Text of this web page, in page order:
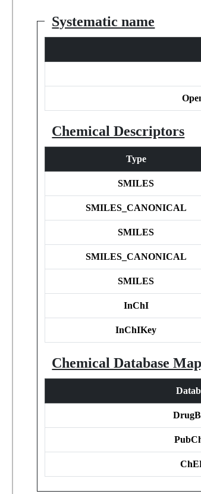
Systematic name
Chemical Descriptors
Type
SMILES
SMILES_CANONICAL
SMILES
SMILES_CANONICAL
SMILES
InChI
InChIKey
Chemical Database